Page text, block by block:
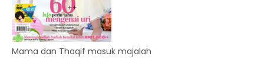
Mama dan Thaqif masuk majalah